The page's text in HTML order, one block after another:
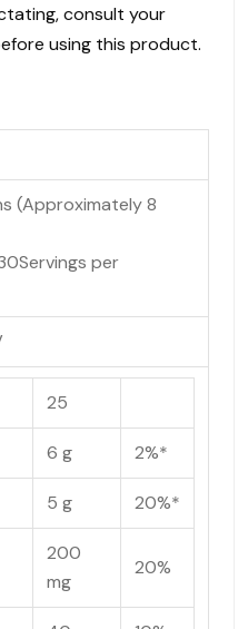
consult your
using this product.
(Approximately 8
Servings per
25
6 g 2%*
5 g 20%*
200
mg
20%